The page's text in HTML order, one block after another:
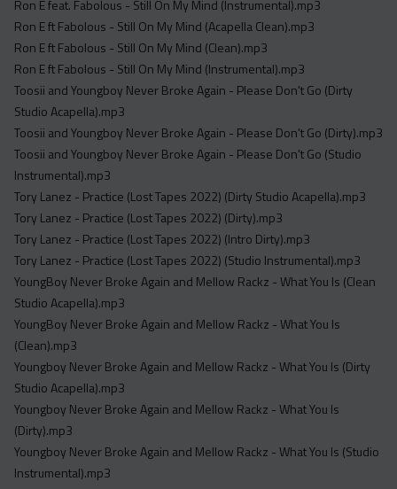
Ron E feat. Fabolous - Still On My Mind (Instrumental).mp3
Ron E ft Fabolous - Still On My Mind (Acapella Clean).mp3
Ron E ft Fabolous - Still On My Mind (Clean).mp3
Ron E ft Fabolous - Still On My Mind (Instrumental).mp3
Toosii and Youngboy Never Broke Again - Please Don't Go (Dirty
Studio Acapella).mp3
Toosii and Youngboy Never Broke Again - Please Don't Go (Dirty).mp3
Toosii and Youngboy Never Broke Again - Please Don't Go (Studio
Instrumental).mp3
Tory Lanez - Practice (Lost Tapes 2022) (Dirty Studio Acapella).mp3
Tory Lanez - Practice (Lost Tapes 2022) (Dirty).mp3
Tory Lanez - Practice (Lost Tapes 2022) (Intro Dirty).mp3
Tory Lanez - Practice (Lost Tapes 2022) (Studio Instrumental).mp3
YoungBoy Never Broke Again and Mellow Rackz - What You Is (Clean
Studio Acapella).mp3
YoungBoy Never Broke Again and Mellow Rackz - What You Is
(Clean).mp3
Youngboy Never Broke Again and Mellow Rackz - What You Is (Dirty
Studio Acapella).mp3
Youngboy Never Broke Again and Mellow Rackz - What You Is
(Dirty).mp3
Youngboy Never Broke Again and Mellow Rackz - What You Is (Studio
Instrumental).mp3